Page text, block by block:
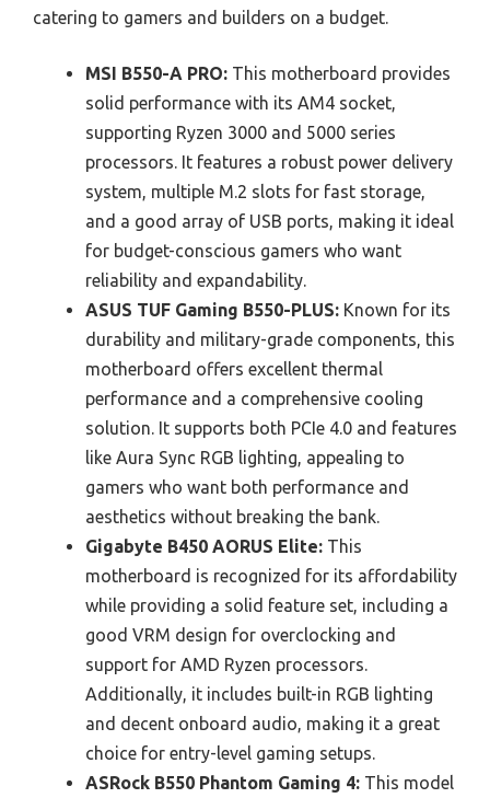
catering to gamers and builders on a budget.
MSI B550-A PRO: This motherboard provides
solid performance with its AM4 socket,
supporting Ryzen 3000 and 5000 series
processors. It features a robust power delivery
system, multiple M.2 slots for fast storage,
and a good array of USB ports, making it ideal
for budget-conscious gamers who want
reliability and expandability.
ASUS TUF Gaming B550-PLUS: Known for its
durability and military-grade components, this
motherboard offers excellent thermal
performance and a comprehensive cooling
solution. It supports both PCIe 4.0 and features
like Aura Sync RGB lighting, appealing to
gamers who want both performance and
aesthetics without breaking the bank.
Gigabyte B450 AORUS Elite: This
motherboard is recognized for its affordability
while providing a solid feature set, including a
good VRM design for overclocking and
support for AMD Ryzen processors.
Additionally, it includes built-in RGB lighting
and decent onboard audio, making it a great
choice for entry-level gaming setups.
ASRock B550 Phantom Gaming 4: This model